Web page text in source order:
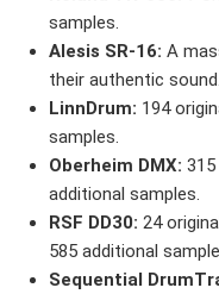
samples.
Alesis SR-16: A
their authentic sound.
LinnDrum: 194
samples.
Oberheim DMX:
additional samples.
RSF DD30: 24
585 additional
Sequential